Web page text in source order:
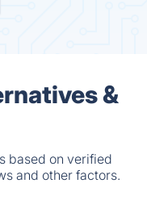
&
based on verified
and other factors.